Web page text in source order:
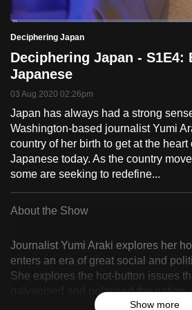
PauseUnmute
Current
Time
0:18
Loaded:
2.49%
Deciphering Japan
Deciphering Japan - S1E4:
Japanese
03 Aug 2020 02:26pm
Japan has always had a strong
Washington-based journalist Yumi
country of her birth to get at the
Japanese today. As the country
some are seeking to redefine...
About the Show
Journalist Yumi Araki explores her
enters an era of great social and
She explores the hot-button issues
galvanised and polarised the nation,
at the forefront of change. In the first
Show more
to
switch
but
we
want
your
experience
with
CNA
be
secure
and
the